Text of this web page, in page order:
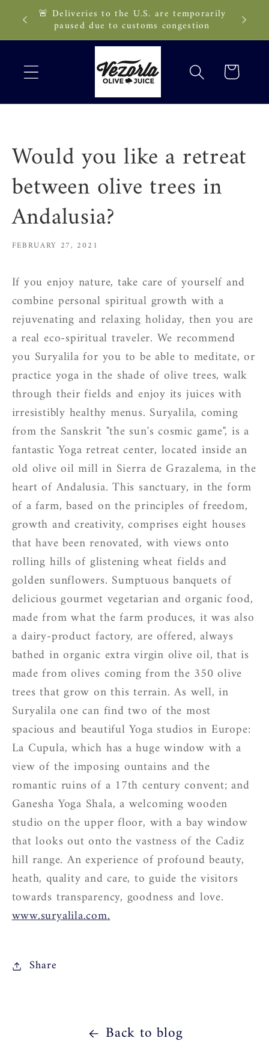
Skip to
content
🚨 Deliveries to the U.S. are temporarily
paused due to customs congestion
Cart
Would you like a retreat
between olive trees in
Andalusia?
FEBRUARY 27, 2021
If you enjoy nature, take care of yourself and
combine personal spiritual growth with a
rejuvenating and relaxing holiday, then you are
a real eco-spiritual traveler. We recommend
you Suryalila for you to be able to meditate, or
practice yoga in the shade of olive trees, walk
through their fields and enjoy its juices with
irresistibly healthy menus. Suryalila, coming
from the Sanskrit "the sun's cosmic game", is a
fantastic Yoga retreat center, located inside an
old olive oil mill in Sierra de Grazalema, in the
heart of Andalusia. This sanctuary, in the form
of a farm, based on the principles of freedom,
growth and creativity, comprises eight houses
that have been renovated, with views onto
rolling hills of glistening wheat fields and
golden sunflowers. Sumptuous banquets of
delicious gourmet vegetarian and organic food,
made from what the farm produces, it was also
a dairy-product factory, are offered, always
bathed in organic extra virgin olive oil, that is
made from olives coming from the 350 olive
trees that grow on this terrain. As well, in
Suryalila one can find two of the most
spacious and beautiful Yoga studios in Europe:
La Cupula, which has a huge window with a
view of the imposing ountains and the
romantic ruins of a 17th century convent; and
Ganesha Yoga Shala, a welcoming wooden
studio on the upper floor, with a bay window
that looks out onto the vastness of the Cadiz
hill range. An experience of profound beauty,
heath, quality and care, to guide the visitors
towards transparency, goodness and love.
www.suryalila.com.
Share
Back to blog